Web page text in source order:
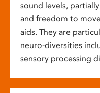
sound levels,
and freedom to
aids. They are
neuro-diversities
sensory processing